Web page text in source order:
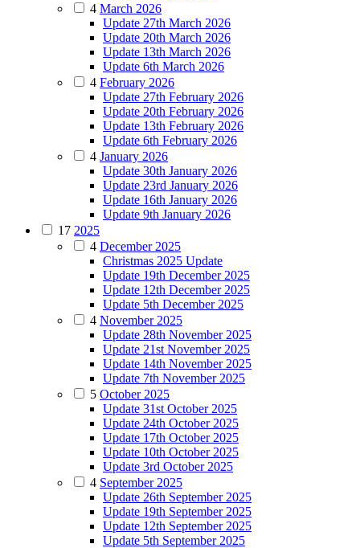
4 March 2026
Update 27th March 2026
Update 20th March 2026
Update 13th March 2026
Update 6th March 2026
4 February 2026
Update 27th February 2026
Update 20th February 2026
Update 13th February 2026
Update 6th February 2026
4 January 2026
Update 30th January 2026
Update 23rd January 2026
Update 16th January 2026
Update 9th January 2026
17 2025
4 December 2025
Christmas 2025 Update
Update 19th December 2025
Update 12th December 2025
Update 5th December 2025
4 November 2025
Update 28th November 2025
Update 21st November 2025
Update 14th November 2025
Update 7th November 2025
5 October 2025
Update 31st October 2025
Update 24th October 2025
Update 17th October 2025
Update 10th October 2025
Update 3rd October 2025
4 September 2025
Update 26th September 2025
Update 19th September 2025
Update 12th September 2025
Update 5th September 2025